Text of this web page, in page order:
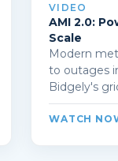
VIDEO
AMI 2.0:
Scale
Modern
to outages
Bidgely's
WATCH